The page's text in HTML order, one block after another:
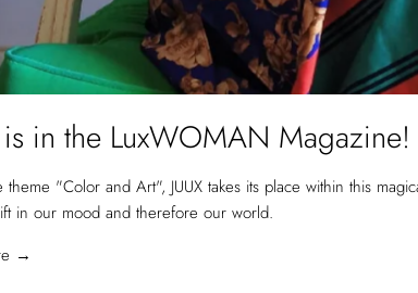
is in the LuxWOMAN Magazine!
theme "Color and Art", JUUX takes its place within this
in our mood and therefore our world.
→